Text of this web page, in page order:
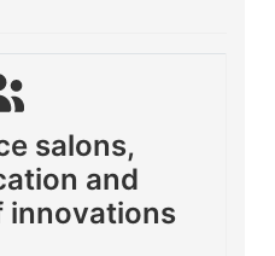
salons,
and
innovations